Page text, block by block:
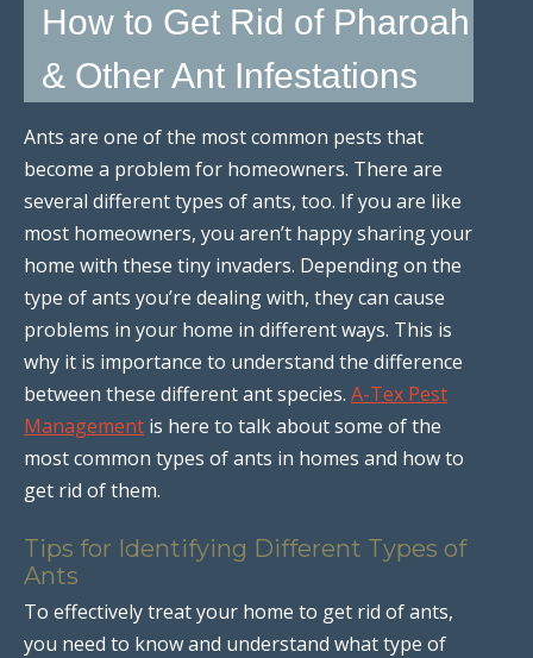
How to Get Rid of Pharoah
& Other Ant Infestations
Ants are one of the most common pests that
become a problem for homeowners. There are
several different types of ants, too. If you are like
most homeowners, you aren’t happy sharing your
home with these tiny invaders. Depending on the
type of ants you’re dealing with, they can cause
problems in your home in different ways. This is
why it is importance to understand the difference
between these different ant species. A-Tex Pest
Management is here to talk about some of the
most common types of ants in homes and how to
get rid of them.
Tips for Identifying Different Types of
Ants
To effectively treat your home to get rid of ants,
you need to know and understand what type of